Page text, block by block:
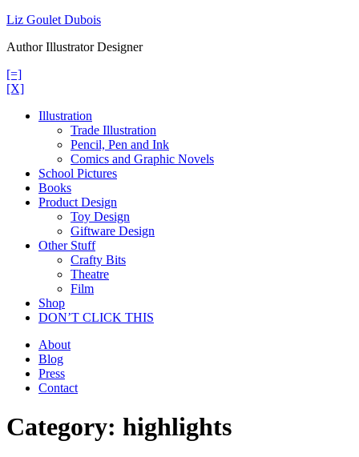
Skip
content
Liz Goulet Dubois
Author Illustrator Designer
[=]
[X]
Illustration
Trade Illustration
Pencil, Pen and Ink
Comics and Graphic Novels
School Pictures
Books
Product Design
Toy Design
Giftware Design
Other Stuff
Crafty Bits
Theatre
Film
Shop
DON’T CLICK THIS
About
Blog
Press
Contact
Category: highlights